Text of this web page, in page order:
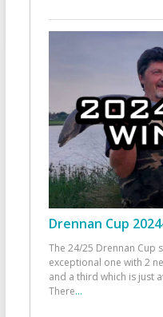
Drennan Cup
The 24/25 Drennan Cup
exceptional one with 2
and a third which is just
There...